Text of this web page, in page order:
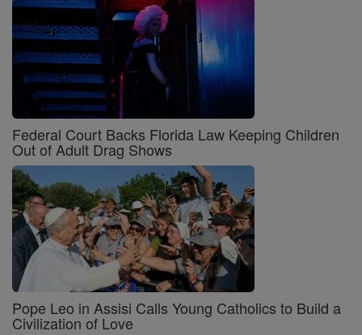
Federal Court Backs Florida Law Keeping Children
Out of Adult Drag Shows
Pope Leo in Assisi Calls Young Catholics to Build a
Civilization of Love